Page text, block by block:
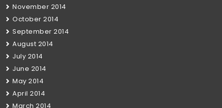
November 2014
October 2014
September 2014
August 2014
July 2014
June 2014
May 2014
April 2014
March 2014